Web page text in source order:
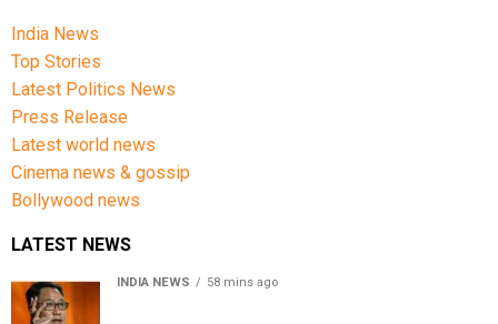
India News
Top Stories
Latest Politics News
Press Release
Latest world news
Cinema news & gossip
Bollywood news
LATEST NEWS
INDIA NEWS 58 mins ago